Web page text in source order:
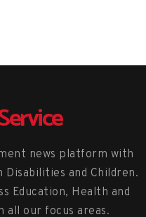
news platform with
Disabilities and Children.
Education, Health and
all our focus areas.